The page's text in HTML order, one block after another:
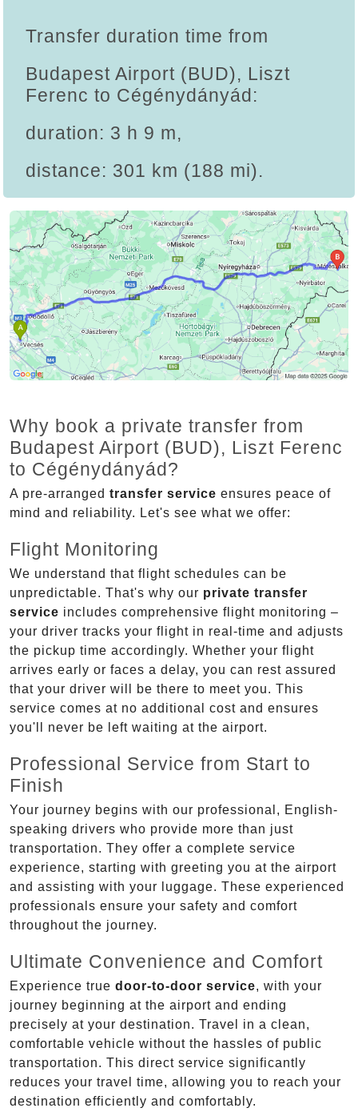
Transfer duration time from
Budapest Airport (BUD), Liszt
Ferenc to Cégénydányád:
duration: 3 h 9 m,
distance: 301 km (188 mi).
Why book a private transfer from
Budapest Airport (BUD), Liszt Ferenc
to Cégénydányád?
A pre-arranged transfer service ensures peace of
mind and reliability. Let's see what we offer:
Flight Monitoring
We understand that flight schedules can be
unpredictable. That's why our private transfer
service includes comprehensive flight monitoring –
your driver tracks your flight in real-time and adjusts
the pickup time accordingly. Whether your flight
arrives early or faces a delay, you can rest assured
that your driver will be there to meet you. This
service comes at no additional cost and ensures
you'll never be left waiting at the airport.
Professional Service from Start to
Finish
Your journey begins with our professional, English-
speaking drivers who provide more than just
transportation. They offer a complete service
experience, starting with greeting you at the airport
and assisting with your luggage. These experienced
professionals ensure your safety and comfort
throughout the journey.
Ultimate Convenience and Comfort
Experience true door-to-door service, with your
journey beginning at the airport and ending
precisely at your destination. Travel in a clean,
comfortable vehicle without the hassles of public
transportation. This direct service significantly
reduces your travel time, allowing you to reach your
destination efficiently and comfortably.